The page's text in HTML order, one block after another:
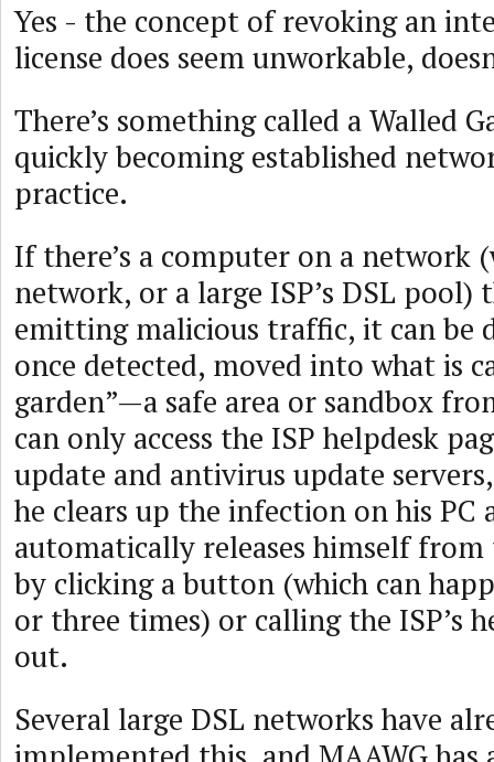
Yes - the concept of revoking an
license does seem unworkable,
There’s something called a Walled
quickly becoming established
practice.
If there’s a computer on a network
network, or a large ISP’s DSL pool)
emitting malicious traffic, it can be
once detected, moved into what is
garden”—a safe area or sandbox
can only access the ISP helpdesk
update and antivirus update
he clears up the infection on his PC
automatically releases himself from
by clicking a button (which can
or three times) or calling the ISP’s
out.
Several large DSL networks have